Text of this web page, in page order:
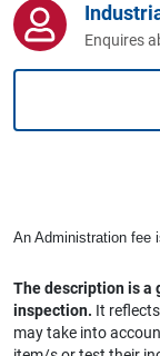
Computers,
Enquires
An Administration fee
The description is a
inspection. It
may take into